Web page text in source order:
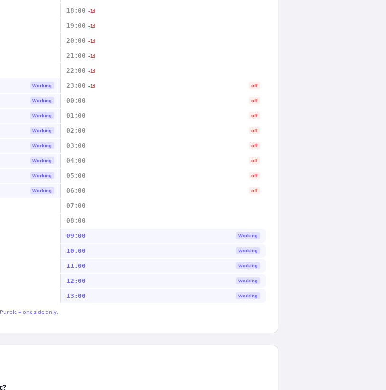
18:00 -1d
19:00 -1d
20:00 -1d
21:00 -1d
22:00 -1d
Working 23:00 -1d off
Working 00:00 off
Working 01:00 off
Working 02:00 off
Working 03:00 off
Working 04:00 off
Working 05:00 off
Working 06:00 off
07:00
08:00
09:00 Working
10:00 Working
11:00 Working
12:00 Working
13:00 Working
Purple = one side only.